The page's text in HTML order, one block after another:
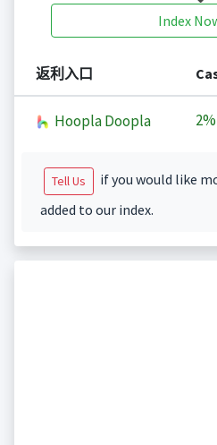
Index
返利入口
Hoopla Doopla 2%
Tell Us
if you would like
added to our index.